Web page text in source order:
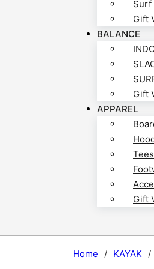
Surf
Gift
BALANCE
Gift
APPAREL
Tees
Gift
Home / KAYAK /